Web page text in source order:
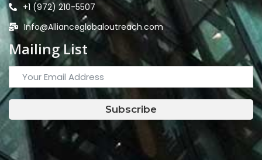
+1 (972) 210-5507
Info@Allianceglobaloutreach.com
Mailing List
Subscribe